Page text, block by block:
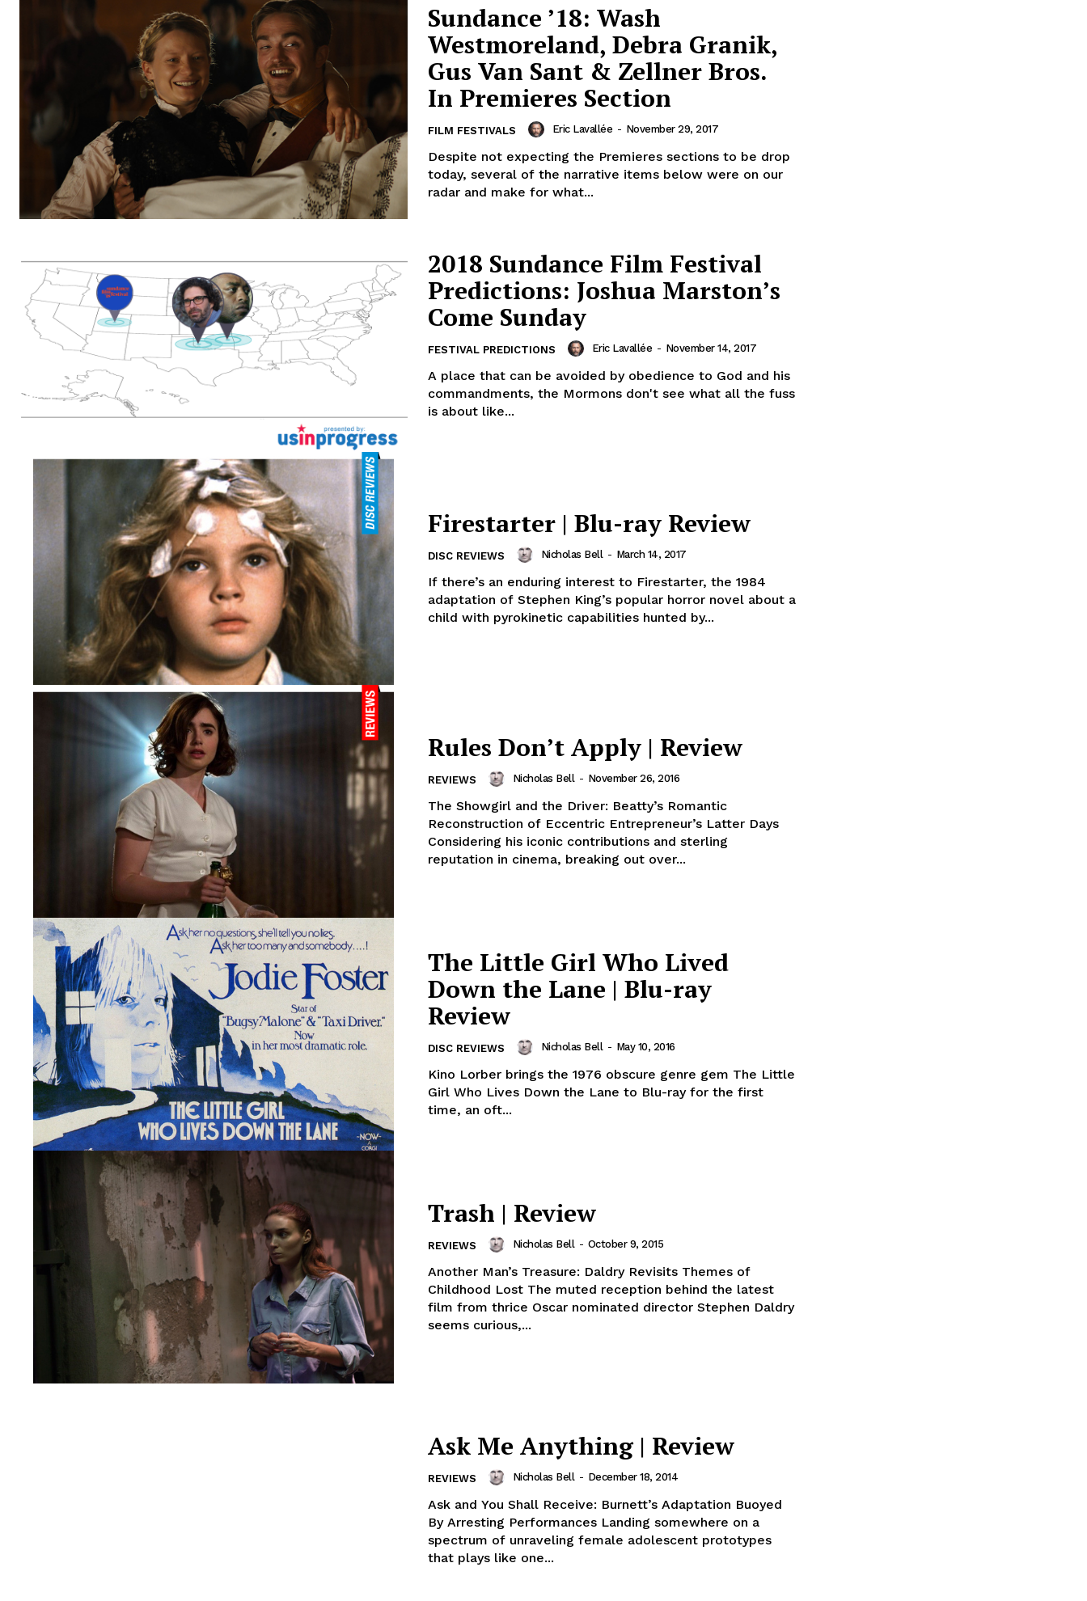
Sundance ’18: Wash
Westmoreland, Debra Granik,
Gus Van Sant & Zellner Bros.
In Premieres Section
FILM FESTIVALS Eric Lavallée - November 29, 2017
Despite not expecting the Premieres sections to be drop
today, several of the narrative items below were on our
radar and make for what...
2018 Sundance Film Festival
Predictions: Joshua Marston’s
Come Sunday
FESTIVAL PREDICTIONS Eric Lavallée - November 14, 2017
A place that can be avoided by obedience to God and his
commandments, the Mormons don't see what all the fuss
is about like...
Firestarter | Blu-ray Review
DISC REVIEWS Nicholas Bell - March 14, 2017
If there’s an enduring interest to Firestarter, the 1984
adaptation of Stephen King’s popular horror novel about a
child with pyrokinetic capabilities hunted by...
Rules Don’t Apply | Review
REVIEWS Nicholas Bell - November 26, 2016
The Showgirl and the Driver: Beatty’s Romantic
Reconstruction of Eccentric Entrepreneur’s Latter Days
Considering his iconic contributions and sterling
reputation in cinema, breaking out over...
The Little Girl Who Lived
Down the Lane | Blu-ray
Review
DISC REVIEWS Nicholas Bell - May 10, 2016
Kino Lorber brings the 1976 obscure genre gem The Little
Girl Who Lives Down the Lane to Blu-ray for the first
time, an oft...
Trash | Review
REVIEWS Nicholas Bell - October 9, 2015
Another Man’s Treasure: Daldry Revisits Themes of
Childhood Lost The muted reception behind the latest
film from thrice Oscar nominated director Stephen Daldry
seems curious,...
Ask Me Anything | Review
REVIEWS Nicholas Bell - December 18, 2014
Ask and You Shall Receive: Burnett’s Adaptation Buoyed
By Arresting Performances Landing somewhere on a
spectrum of unraveling female adolescent prototypes
that plays like one...